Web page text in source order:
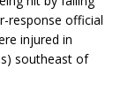
response official
injured in
southeast of